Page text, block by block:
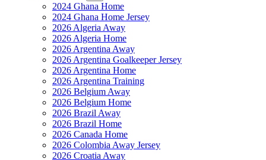
2024 Ghana Home
2024 Ghana Home Jersey
2026 Algeria Away
2026 Algeria Home
2026 Argentina Away
2026 Argentina Goalkeeper Jersey
2026 Argentina Home
2026 Argentina Training
2026 Belgium Away
2026 Belgium Home
2026 Brazil Away
2026 Brazil Home
2026 Canada Home
2026 Colombia Away Jersey
2026 Croatia Away